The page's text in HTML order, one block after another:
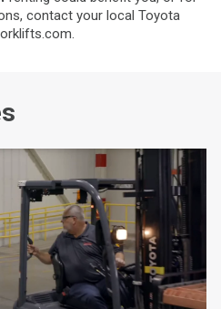
contact your local Toyota